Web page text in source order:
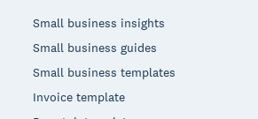
Small business insights
Small business guides
Small business templates
Invoice template